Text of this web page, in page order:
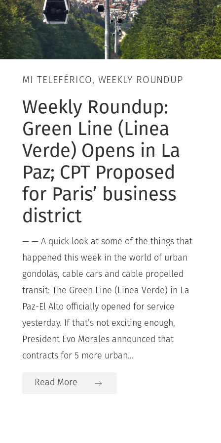
MI TELEFÉRICO, WEEKLY ROUNDUP
Weekly Roundup:
Green Line (Linea
Verde) Opens in La
Paz; CPT Proposed
for Paris’ business
district
— — A quick look at some of the things that
happened this week in the world of urban
gondolas, cable cars and cable propelled
transit: The Green Line (Linea Verde) in La
Paz-El Alto officially opened for service
yesterday. If that’s not exciting enough,
President Evo Morales announced that
contracts for 5 more urban...
Read More